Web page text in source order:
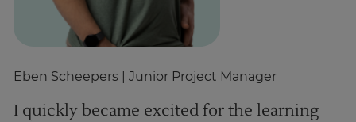
Eben Scheepers | Junior Project Manager
I quickly became excited for the learning